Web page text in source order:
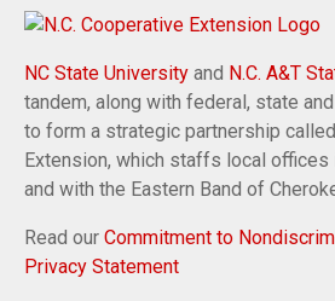
NC State University and N.C. A&T
tandem, along with federal, state
to form a strategic partnership
Extension, which staffs local
and with the Eastern Band of
Read our Commitment to
Privacy Statement